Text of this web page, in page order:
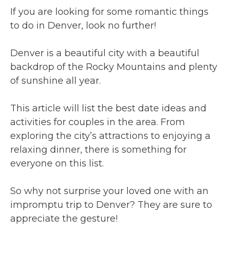
If you are looking for some romantic things
to do in Denver, look no further!
Denver is a beautiful city with a beautiful
backdrop of the Rocky Mountains and plenty
of sunshine all year.
This article will list the best date ideas and
activities for couples in the area. From
exploring the city’s attractions to enjoying a
relaxing dinner, there is something for
everyone on this list.
So why not surprise your loved one with an
impromptu trip to Denver? They are sure to
appreciate the gesture!